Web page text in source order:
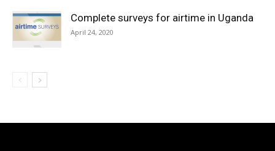
Complete surveys for airtime in Uganda
April 24, 2020